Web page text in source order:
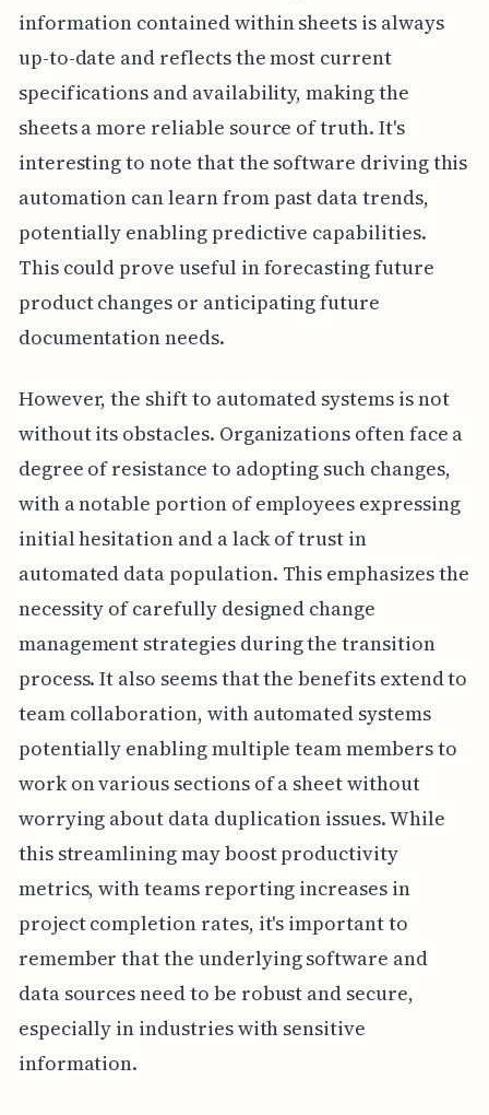
information contained within sheets is always
up-to-date and reflects the most current
specifications and availability, making the
sheets a more reliable source of truth. It's
interesting to note that the software driving this
automation can learn from past data trends,
potentially enabling predictive capabilities.
This could prove useful in forecasting future
product changes or anticipating future
documentation needs.
However, the shift to automated systems is not
without its obstacles. Organizations often face a
degree of resistance to adopting such changes,
with a notable portion of employees expressing
initial hesitation and a lack of trust in
automated data population. This emphasizes the
necessity of carefully designed change
management strategies during the transition
process. It also seems that the benefits extend to
team collaboration, with automated systems
potentially enabling multiple team members to
work on various sections of a sheet without
worrying about data duplication issues. While
this streamlining may boost productivity
metrics, with teams reporting increases in
project completion rates, it's important to
remember that the underlying software and
data sources need to be robust and secure,
especially in industries with sensitive
information.